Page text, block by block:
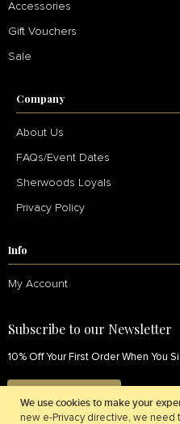
We use cookies to make your
new e-Privacy directive, we
Accessories
Gift Vouchers
Sale
Company
About Us
FAQs/Event Dates
Sherwoods Loyals
Privacy Policy
Info
My Account
Subscribe to our Newsletter
10% Off Your First Order When You
SIGN UP NOW